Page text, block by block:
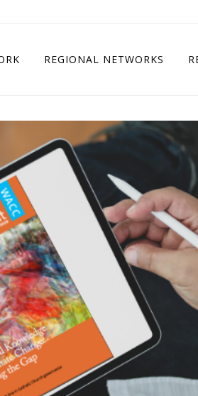
REGIONAL NETWORKS